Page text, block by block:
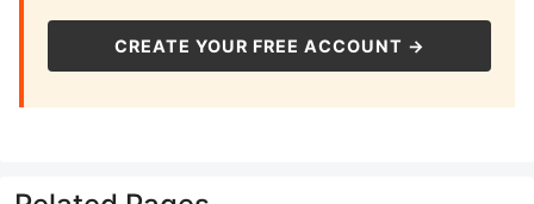
CREATE YOUR FREE ACCOUNT →